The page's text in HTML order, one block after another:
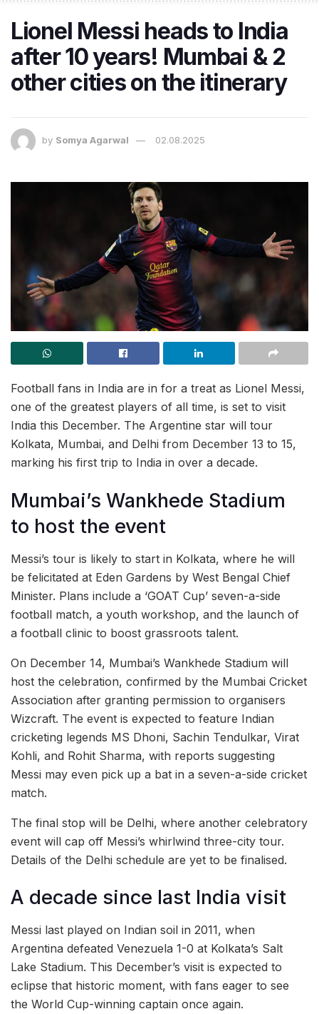
Lionel Messi heads to India
after 10 years! Mumbai & 2
other cities on the itinerary
by Somya Agarwal 02.08.2025
Football fans in India are in for a treat as Lionel Messi,
one of the greatest players of all time, is set to visit
India this December. The Argentine star will tour
Kolkata, Mumbai, and Delhi from December 13 to 15,
marking his first trip to India in over a decade.
Mumbai’s Wankhede Stadium
to host the event
Messi’s tour is likely to start in Kolkata, where he will
be felicitated at Eden Gardens by West Bengal Chief
Minister. Plans include a ‘GOAT Cup’ seven-a-side
football match, a youth workshop, and the launch of
a football clinic to boost grassroots talent.
On December 14, Mumbai’s Wankhede Stadium will
host the celebration, confirmed by the Mumbai Cricket
Association after granting permission to organisers
Wizcraft. The event is expected to feature Indian
cricketing legends MS Dhoni, Sachin Tendulkar, Virat
Kohli, and Rohit Sharma, with reports suggesting
Messi may even pick up a bat in a seven-a-side cricket
match.
The final stop will be Delhi, where another celebratory
event will cap off Messi’s whirlwind three-city tour.
Details of the Delhi schedule are yet to be finalised.
A decade since last India visit
Messi last played on Indian soil in 2011, when
Argentina defeated Venezuela 1-0 at Kolkata’s Salt
Lake Stadium. This December’s visit is expected to
eclipse that historic moment, with fans eager to see
the World Cup-winning captain once again.